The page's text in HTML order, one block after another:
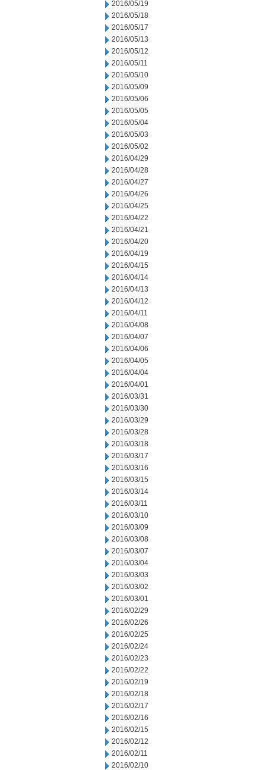
2016/05/19
2016/05/18
2016/05/17
2016/05/13
2016/05/12
2016/05/11
2016/05/10
2016/05/09
2016/05/06
2016/05/05
2016/05/04
2016/05/03
2016/05/02
2016/04/29
2016/04/28
2016/04/27
2016/04/26
2016/04/25
2016/04/22
2016/04/21
2016/04/20
2016/04/19
2016/04/15
2016/04/14
2016/04/13
2016/04/12
2016/04/11
2016/04/08
2016/04/07
2016/04/06
2016/04/05
2016/04/04
2016/04/01
2016/03/31
2016/03/30
2016/03/29
2016/03/28
2016/03/18
2016/03/17
2016/03/16
2016/03/15
2016/03/14
2016/03/11
2016/03/10
2016/03/09
2016/03/08
2016/03/07
2016/03/04
2016/03/03
2016/03/02
2016/03/01
2016/02/29
2016/02/26
2016/02/25
2016/02/24
2016/02/23
2016/02/22
2016/02/19
2016/02/18
2016/02/17
2016/02/16
2016/02/15
2016/02/12
2016/02/11
2016/02/10